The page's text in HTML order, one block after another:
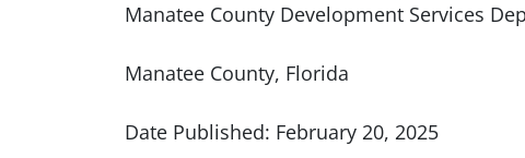
Manatee County Development Services
Manatee County, Florida
Date Published: February 20, 2025